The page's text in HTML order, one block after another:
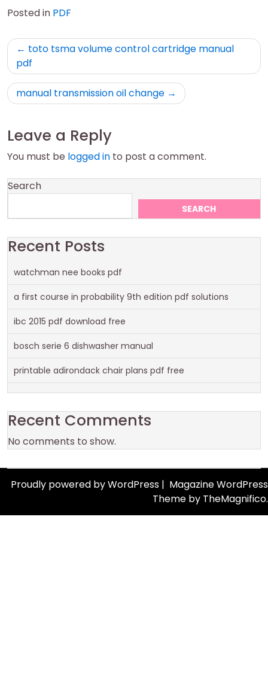
Posted in PDF
Post
navigation
toto tsma volume control cartridge manual
pdf
manual transmission oil change
Leave a Reply
You must be logged in to post a comment.
Search
SEARCH
Recent Posts
watchman nee books pdf
a first course in probability 9th edition pdf solutions
ibc 2015 pdf download free
bosch serie 6 dishwasher manual
printable adirondack chair plans pdf free
Recent Comments
No comments to show.
Proudly powered by WordPress | Magazine WordPress
Theme by TheMagnifico.